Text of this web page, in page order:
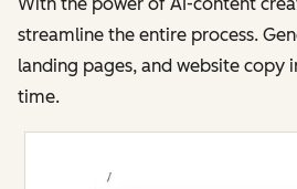
streamline the entire process.
landing pages, and website copy
time.